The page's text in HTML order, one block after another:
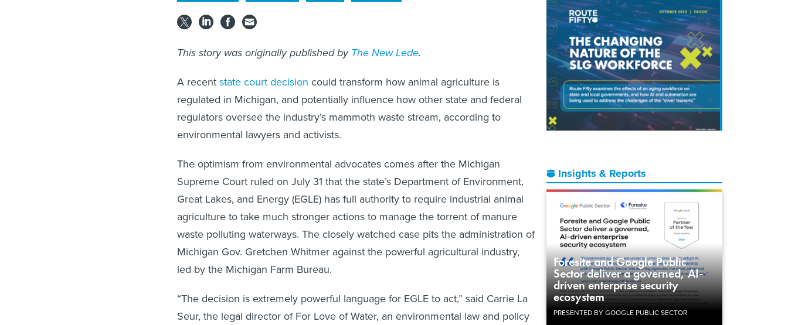
Insights & Reports
Foresite and Google Public
Sector deliver a governed, AI-
driven enterprise security
ecosystem
PRESENTED BY GOOGLE PUBLIC SECTOR
This story was originally published by The New Lede.
A recentstate court decision could transform how animal agriculture is
regulated in Michigan, and potentially influence how other state and federal
regulators oversee the industry’s mammoth waste stream, according to
environmental lawyers and activists.
The optimism from environmental advocates comes after the Michigan
Supreme Court ruled on July 31 that the state’s Department of Environment,
Great Lakes, and Energy (EGLE) has full authority to require industrial animal
agriculture to take much stronger actions to manage the torrent of manure
waste polluting waterways. The closely watched case pits the administration of
Michigan Gov. Gretchen Whitmer against the powerful agricultural industry,
led by the Michigan Farm Bureau.
“The decision is extremely powerful language for EGLE to act,” said Carrie La
Seur, the legal director of For Love of Water, an environmental law and policy